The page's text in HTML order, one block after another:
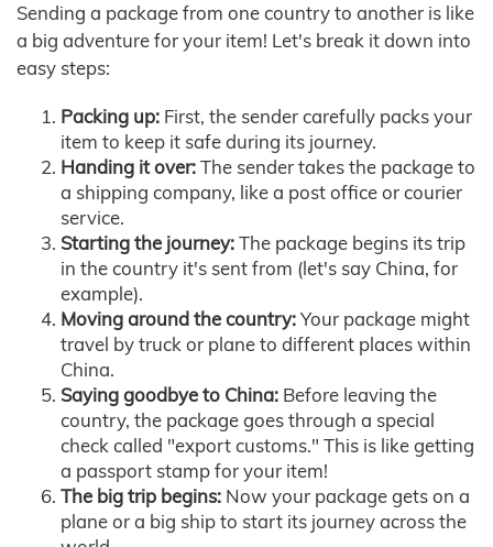
Sending a package from one country to another is like
a big adventure for your item! Let's break it down into
easy steps:
Packing up: First, the sender carefully packs your
item to keep it safe during its journey.
Handing it over:The sender takes the package to
a shipping company, like a post office or courier
service.
Starting the journey:The package begins its trip
in the country it's sent from (let's say China, for
example).
Moving around the country:Your package might
travel by truck or plane to different places within
China.
Saying goodbye to China: Before leaving the
country, the package goes through a special
check called "export customs." This is like getting
a passport stamp for your item!
The big trip begins: Now your package gets on a
plane or a big ship to start its journey across the